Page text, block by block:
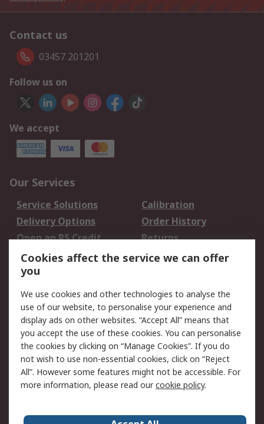
Contact us
03457 201201
Follow us on
We accept
Our Services
Service Solutions
Calibration
Delivery Options
Order History
Open an RS Credit
Account
Returns
Scheduled Orders
Legal
Cookie Policy
Email Security
Privacy Policy -
Updated
Website Terms
Terms and Conditions
of Sale
Cookies affect the service we can offer
you
We use cookies and other technologies to analyse the
use of our website, to personalise your experience and
display ads on other websites. “Accept All” means that
you accept the use of these cookies. You can personalise
the cookies by clicking on “Manage Cookies”. If you do
not wish to use non-essential cookies, click on “Reject
All”. However some features might not be accessible. For
more information, please read ourcookie policy.